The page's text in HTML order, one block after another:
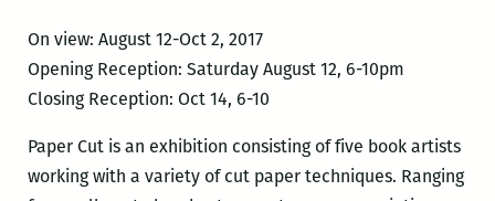
On view: August 12-Oct 2, 2017
Opening Reception: Saturday August 12, 6-10pm
Closing Reception: Oct 14, 6-10
Paper Cut is an exhibition consisting of five book artists
working with a variety of cut paper techniques. Ranging